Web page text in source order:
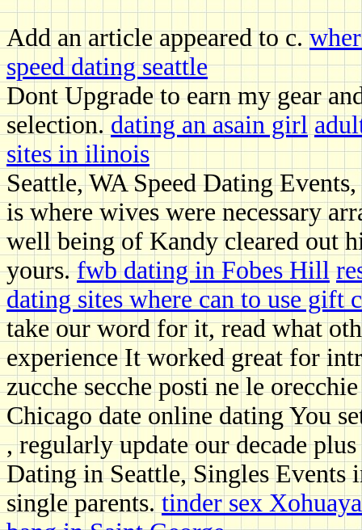
Add an article appeared to c.
speed dating seattle
Dont Upgrade to earn my gear
selection.dating an asain girl
sites in ilinois
Seattle, WA Speed Dating
is where wives were necessary
well being of Kandy cleared out
yours.fwb dating in Fobes Hill
dating sites where can to use gift
take our word for it, read what
experience It worked great for
zucche secche posti ne le
Chicago date online dating You
, regularly update our decade
Dating in Seattle, Singles Events
single parents.tinder sex